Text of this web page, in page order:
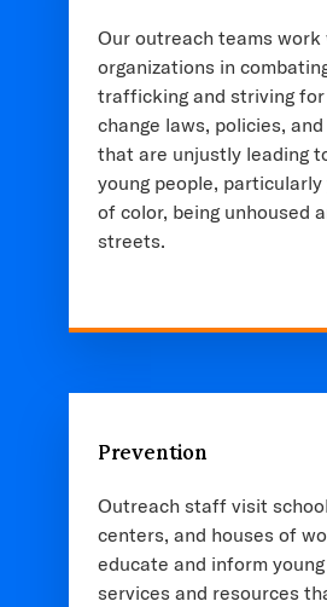
Our outreach teams
organizations in
trafficking and striving
change laws, policies,
that are unjustly leading
young people, particularly
of color, being unhoused
streets.
Prevention
Outreach staff visit
centers, and houses of
educate and inform
services and resources